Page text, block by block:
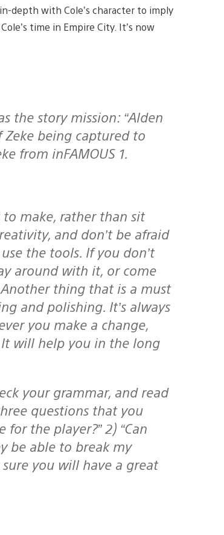
depth with Cole’s character to imply
time in Empire City. It’s now
Zeke being captured to
from inFAMOUS 1.
and don’t be afraid
the tools. If you don’t
around with it, or come
thing that is a must
and polishing. It’s always
you make a change,
will help you in the long
questions that you
the player?” 2) “Can
be able to break my
sure you will have a great